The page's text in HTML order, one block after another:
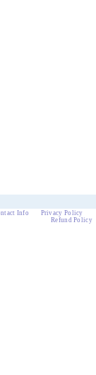
Info
Privacy Policy
Refund Policy